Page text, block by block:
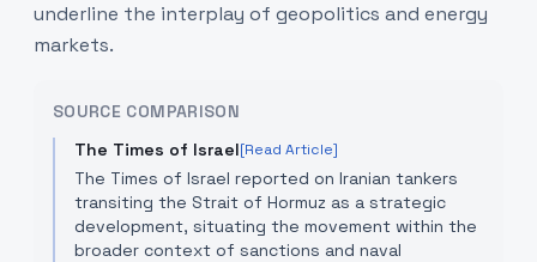
underline the interplay of geopolitics and energy
markets.
SOURCE COMPARISON
The Times of Israel[Read Article]
The Times of Israel reported on Iranian tankers
transiting the Strait of Hormuz as a strategic
development, situating the movement within the
broader context of sanctions and naval